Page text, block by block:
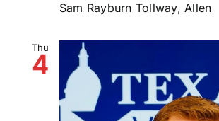
Sam Rayburn Tollway, Allen
Thu
4